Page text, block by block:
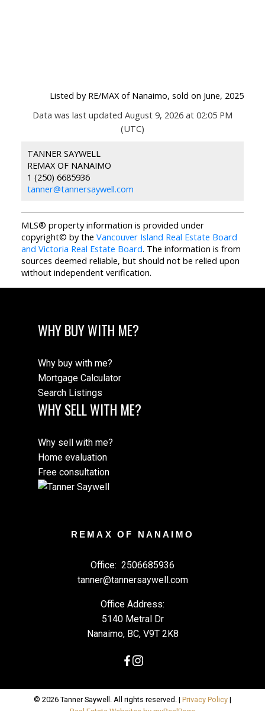
Listed by RE/MAX of Nanaimo, sold on June, 2025
Data was last updated August 9, 2026 at 02:05 PM
(UTC)
TANNER SAYWELL
REMAX OF NANAIMO
1 (250) 6685936
tanner@tannersaywell.com
MLS® property information is provided under
copyright© by the Vancouver Island Real Estate Board
and Victoria Real Estate Board. The information is from
sources deemed reliable, but should not be relied upon
without independent verification.
WHY BUY WITH ME?
Why buy with me?
Mortgage Calculator
Search Listings
WHY SELL WITH ME?
Why sell with me?
Home evaluation
Free consultation
REMAX OF NANAIMO
Office: 2506685936
tanner@tannersaywell.com
Office Address:
5140 Metral Dr
Nanaimo, BC, V9T 2K8
© 2026 Tanner Saywell. All rights reserved. | Privacy Policy |